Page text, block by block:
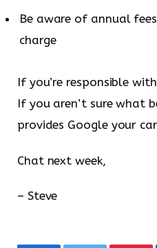
Be aware of annual
charge
If you’re responsible
If you aren’t sure what
provides Google your
Chat next week,
– Steve